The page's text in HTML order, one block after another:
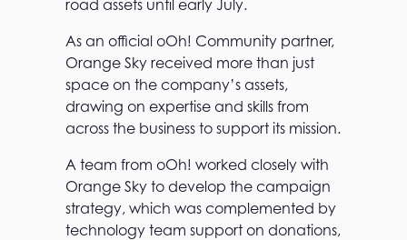
road assets until early July.
As an official oOh! Community partner,
Orange Sky received more than just
space on the company’s assets,
drawing on expertise and skills from
across the business to support its mission.
A team from oOh! worked closely with
Orange Sky to develop the campaign
strategy, which was complemented by
technology team support on donations,